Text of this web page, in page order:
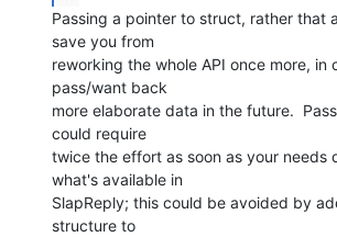
Passing a pointer to struct, rather that
save you from
reworking the whole API once more, in
pass/want back
more elaborate data in the future.
could require
twice the effort as soon as your needs
what's available in
SlapReply; this could be avoided by
structure to